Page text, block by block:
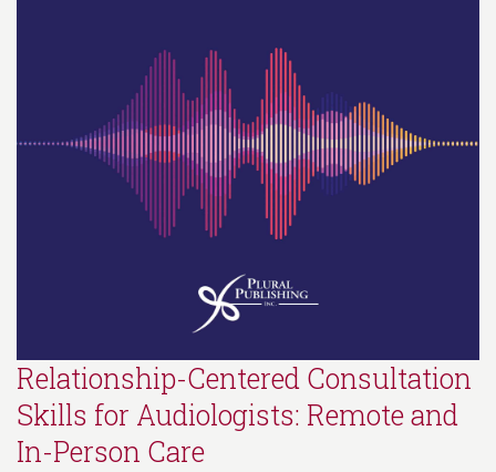
Relationship-Centered Consultation
Skills for Audiologists: Remote and
In-Person Care